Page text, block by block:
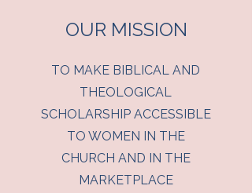
OUR MISSION
TO MAKE BIBLICAL AND
THEOLOGICAL
SCHOLARSHIP ACCESSIBLE
TO WOMEN IN THE
CHURCH AND IN THE
MARKETPLACE